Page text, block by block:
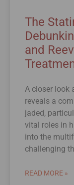
The
and
A closer look
reveals a
jaded,
vital roles in
into the
challenging
READ MORE »